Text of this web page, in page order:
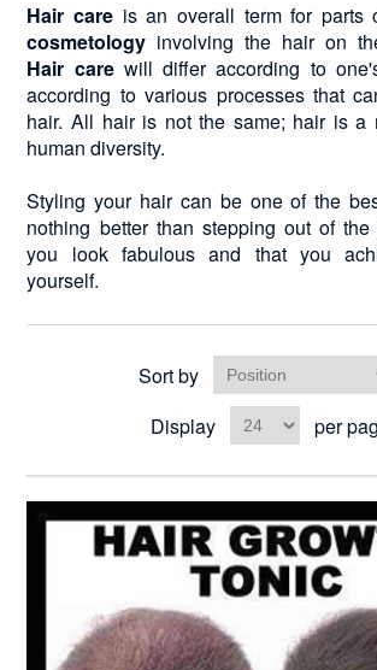
Hair care is an overall term for parts
cosmetology involving the hair on
Hair carewill differ according to
according to various processes that
hair. All hair is not the same; hair is a
human diversity.
Styling your hair can be one of the
nothing better than stepping out of
you look fabulous and that you
yourself.
Sort by
Display
per